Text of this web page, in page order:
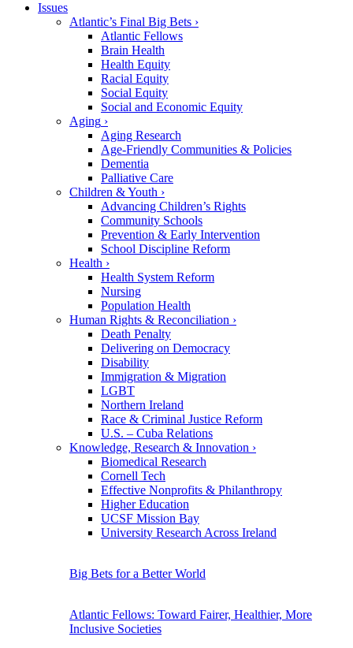
Issues
Atlantic’s Final Big Bets ›
Atlantic Fellows
Brain Health
Health Equity
Racial Equity
Social Equity
Social and Economic Equity
Aging ›
Aging Research
Age-Friendly Communities & Policies
Dementia
Palliative Care
Children & Youth ›
Advancing Children’s Rights
Community Schools
Prevention & Early Intervention
School Discipline Reform
Health ›
Health System Reform
Nursing
Population Health
Human Rights & Reconciliation ›
Death Penalty
Delivering on Democracy
Disability
Immigration & Migration
LGBT
Northern Ireland
Race & Criminal Justice Reform
U.S. – Cuba Relations
Knowledge, Research & Innovation ›
Biomedical Research
Cornell Tech
Effective Nonprofits & Philanthropy
Higher Education
UCSF Mission Bay
University Research Across Ireland
Big Bets for a Better World
Atlantic Fellows: Toward Fairer, Healthier, More
Inclusive Societies